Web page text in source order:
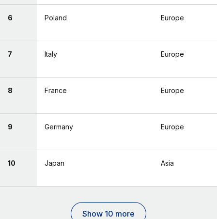
6 Poland Europe
7 Italy Europe
8 France Europe
9 Germany Europe
10 Japan Asia
Show 10 more